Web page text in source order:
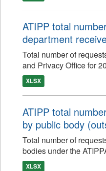
ATIPP total
department
Total number of
and Privacy Office for
XLSX
ATIPP total
by public body
Total number of
bodies under the
XLSX